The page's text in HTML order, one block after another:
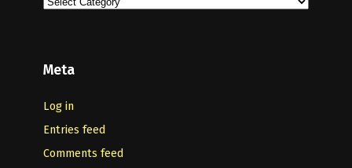
Topics
Meta
Log in
Entries feed
Comments feed